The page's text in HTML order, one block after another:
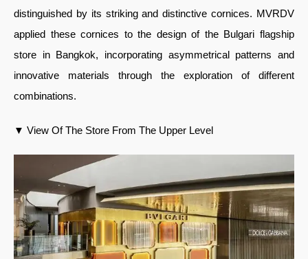
distinguished by its striking and distinctive cornices. MVRDV
applied these cornices to the design of the Bulgari flagship
store in Bangkok, incorporating asymmetrical patterns and
innovative materials through the exploration of different
combinations.
▼ View Of The Store From The Upper Level